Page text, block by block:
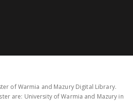
of Warmia and Mazury Digital Library.
are: University of Warmia and Mazury in